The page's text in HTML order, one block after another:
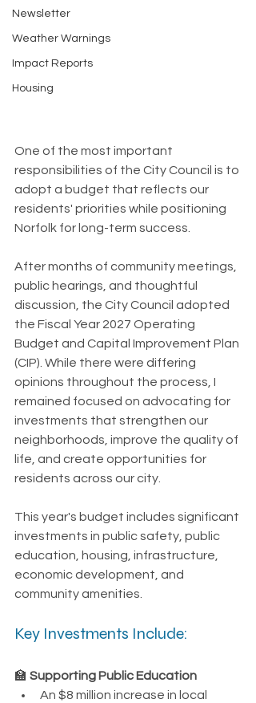
Newsletter
Weather Warnings
Impact Reports
Housing
One of the most important
responsibilities of the City Council is to
adopt a budget that reflects our
residents' priorities while positioning
Norfolk for long-term success.
After months of community meetings,
public hearings, and thoughtful
discussion, the City Council adopted
the Fiscal Year 2027 Operating
Budget and Capital Improvement Plan
(CIP). While there were differing
opinions throughout the process, I
remained focused on advocating for
investments that strengthen our
neighborhoods, improve the quality of
life, and create opportunities for
residents across our city.
This year's budget includes significant
investments in public safety, public
education, housing, infrastructure,
economic development, and
community amenities.
Key Investments Include:
🏫 Supporting Public Education
An $8 million increase in local